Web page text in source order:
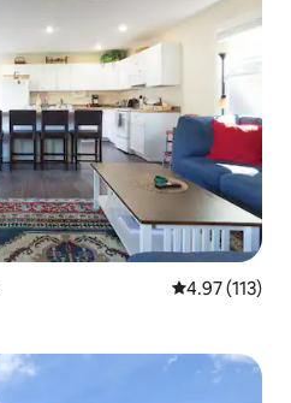
4.97 out of 5
4.97 (113)